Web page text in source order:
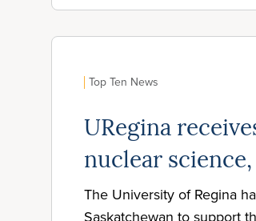
Top Ten News
URegina
nuclear
The University of Regina